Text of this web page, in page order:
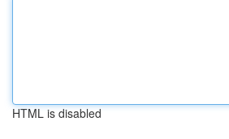
HTML is disabled